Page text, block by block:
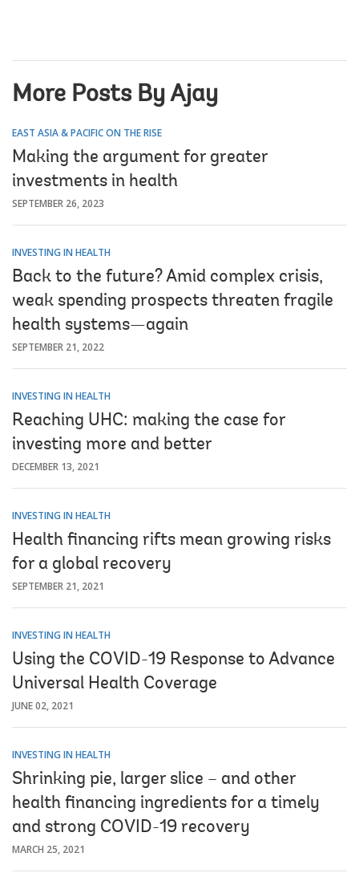
More Posts By Ajay
EAST ASIA & PACIFIC ON THE RISE
Making the argument for greater
investments in health
SEPTEMBER 26, 2023
INVESTING IN HEALTH
Back to the future? Amid complex crisis,
weak spending prospects threaten fragile
health systems—again
SEPTEMBER 21, 2022
INVESTING IN HEALTH
Reaching UHC: making the case for
investing more and better
DECEMBER 13, 2021
INVESTING IN HEALTH
Health financing rifts mean growing risks
for a global recovery
SEPTEMBER 21, 2021
INVESTING IN HEALTH
Using the COVID-19 Response to Advance
Universal Health Coverage
JUNE 02, 2021
INVESTING IN HEALTH
Shrinking pie, larger slice – and other
health financing ingredients for a timely
and strong COVID-19 recovery
MARCH 25, 2021